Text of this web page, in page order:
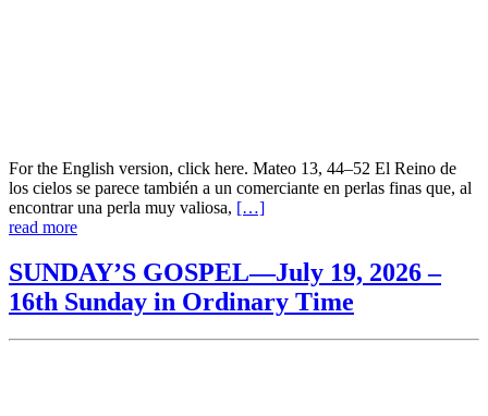
For the English version, click here. Mateo 13, 44–52 El Reino de
los cielos se parece también a un comerciante en perlas finas que, al
encontrar una perla muy valiosa, […]
read more
SUNDAY’S GOSPEL—July 19, 2026 –
16th Sunday in Ordinary Time